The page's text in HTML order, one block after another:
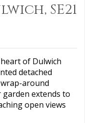
SE21
of Dulwich
detached
around
extends to
open views